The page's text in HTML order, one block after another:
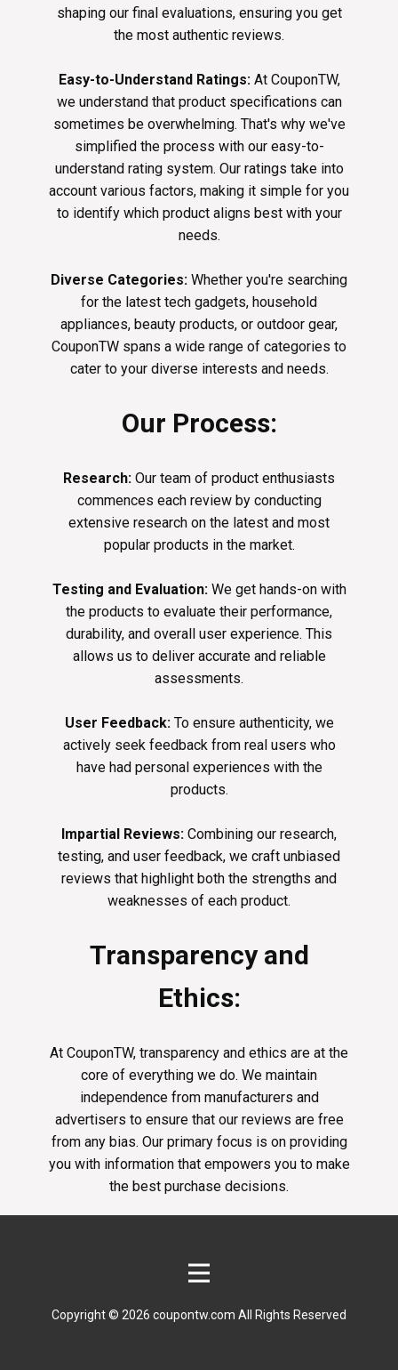
shaping our final evaluations, ensuring you get
the most authentic reviews.
Easy-to-Understand Ratings:At CouponTW,
we understand that product specifications can
sometimes be overwhelming. That's why we've
simplified the process with our easy-to-
understand rating system. Our ratings take into
account various factors, making it simple for you
to identify which product aligns best with your
needs.
Diverse Categories: Whether you're searching
for the latest tech gadgets, household
appliances, beauty products, or outdoor gear,
CouponTW spans a wide range of categories to
cater to your diverse interests and needs.
Our Process:
Research: Our team of product enthusiasts
commences each review by conducting
extensive research on the latest and most
popular products in the market.
Testing and Evaluation: We get hands-on with
the products to evaluate their performance,
durability, and overall user experience. This
allows us to deliver accurate and reliable
assessments.
User Feedback:To ensure authenticity, we
actively seek feedback from real users who
have had personal experiences with the
products.
Impartial Reviews: Combining our research,
testing, and user feedback, we craft unbiased
reviews that highlight both the strengths and
weaknesses of each product.
Transparency and
Ethics:
At CouponTW, transparency and ethics are at the
core of everything we do. We maintain
independence from manufacturers and
advertisers to ensure that our reviews are free
from any bias. Our primary focus is on providing
you with information that empowers you to make
the best purchase decisions.
Copyright © 2026 coupontw.com All Rights Reserved